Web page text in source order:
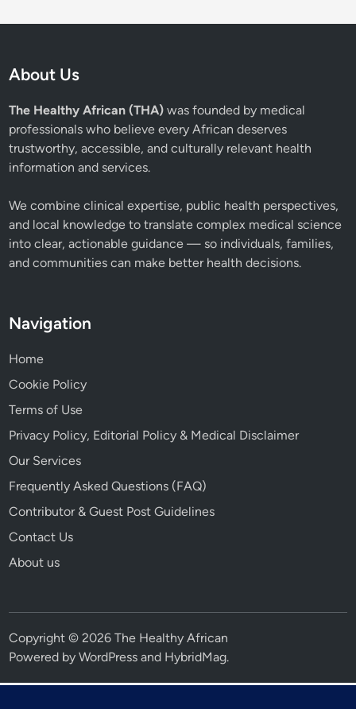
About Us
The Healthy African (THA) was founded by medical
professionals who believe every African deserves
trustworthy, accessible, and culturally relevant health
information and services.
We combine clinical expertise, public health perspectives,
and local knowledge to translate complex medical science
into clear, actionable guidance — so individuals, families,
and communities can make better health decisions.
Navigation
Home
Cookie Policy
Terms of Use
Privacy Policy, Editorial Policy & Medical Disclaimer
Our Services
Frequently Asked Questions (FAQ)
Contributor & Guest Post Guidelines
Contact Us
About us
Copyright © 2026 The Healthy African
Powered byWordPress and HybridMag.